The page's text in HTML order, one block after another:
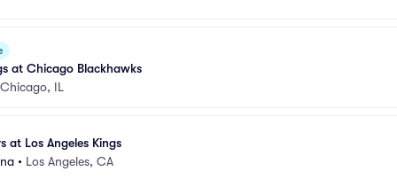
at Chicago Blackhawks
Chicago, IL
at Los Angeles Kings
• Los Angeles, CA